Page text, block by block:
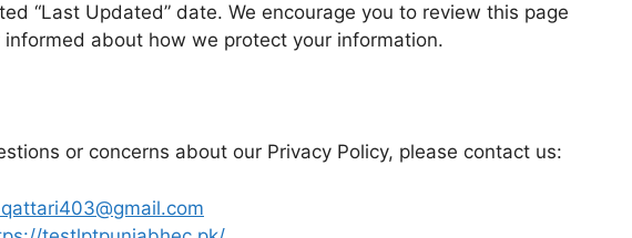
“Last Updated” date. We encourage you to review this page
about how we protect your information.
or concerns about our Privacy Policy, please contact us: